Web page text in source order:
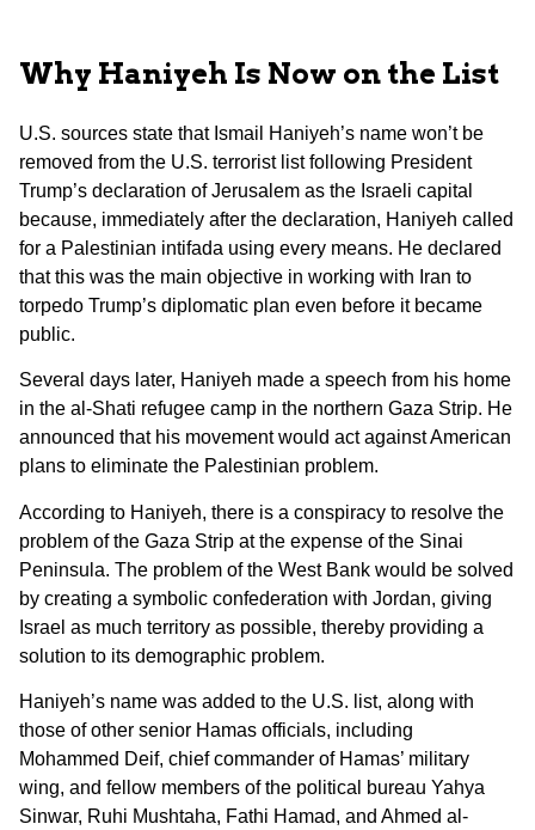
Why Haniyeh Is Now on the List
U.S. sources state that Ismail Haniyeh’s name won’t be
removed from the U.S. terrorist list following President
Trump’s declaration of Jerusalem as the Israeli capital
because, immediately after the declaration, Haniyeh called
for a Palestinian intifada using every means. He declared
that this was the main objective in working with Iran to
torpedo Trump’s diplomatic plan even before it became
public.
Several days later, Haniyeh made a speech from his home
in the al-Shati refugee camp in the northern Gaza Strip. He
announced that his movement would act against American
plans to eliminate the Palestinian problem.
According to Haniyeh, there is a conspiracy to resolve the
problem of the Gaza Strip at the expense of the Sinai
Peninsula. The problem of the West Bank would be solved
by creating a symbolic confederation with Jordan, giving
Israel as much territory as possible, thereby providing a
solution to its demographic problem.
Haniyeh’s name was added to the U.S. list, along with
those of other senior Hamas officials, including
Mohammed Deif, chief commander of Hamas’ military
wing, and fellow members of the political bureau Yahya
Sinwar, Ruhi Mushtaha, Fathi Hamad, and Ahmed al-